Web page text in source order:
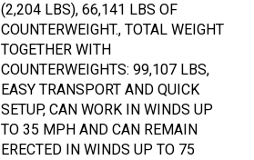
(2,204 LBS), 66,141 LBS OF
COUNTERWEIGHT., TOTAL WEIGHT
TOGETHER WITH
COUNTERWEIGHTS: 99,107 LBS,
EASY TRANSPORT AND QUICK
SETUP, CAN WORK IN WINDS UP
TO 35 MPH AND CAN REMAIN
ERECTED IN WINDS UP TO 75